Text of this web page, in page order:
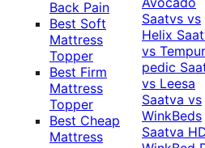
Back Pain
Best Soft
Mattress
Topper
Best Firm
Mattress
Topper
Best Cheap
Mattress
Saatvs vs
Helix
vs
pedic
vs Leesa
Saatva vs
WinkBeds
Saatva